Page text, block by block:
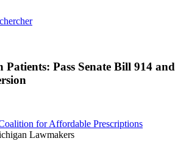
Pass Senate Bill 914 and
for Affordable Prescriptions
Lawmakers